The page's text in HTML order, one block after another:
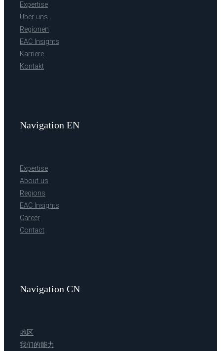
Expertise
Über uns
Regionen
EAC Insights
Karriere
Kontakt
Navigation EN
Expertise
About us
Regions
EAC Insights
Career
Contact
Navigation CN
地区
我们的能力